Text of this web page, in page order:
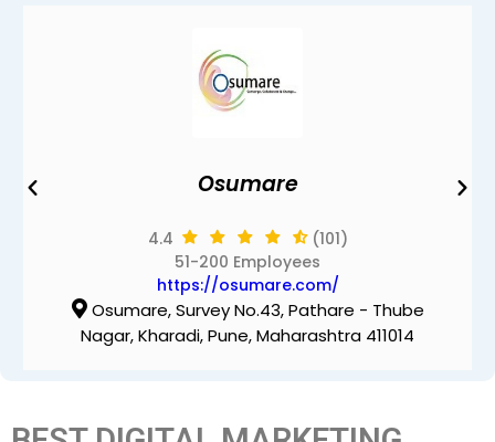
Osumare
4.4
(101)
51-200 Employees
https://osumare.com/
Osumare, Survey No.43, Pathare - Thube
Nagar, Kharadi, Pune, Maharashtra 411014